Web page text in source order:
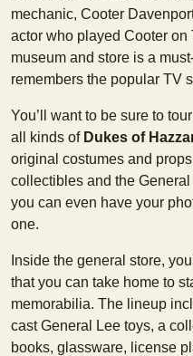
mechanic, Cooter
actor who played Cooter
museum and store is a
remembers the popular TV
You’ll want to be sure to
all kinds of Dukes of
original costumes and
collectibles and the
you can even have your
one.
Inside the general store,
that you can take home to
memorabilia. The lineup
cast General Lee toys, a
books, glassware, license